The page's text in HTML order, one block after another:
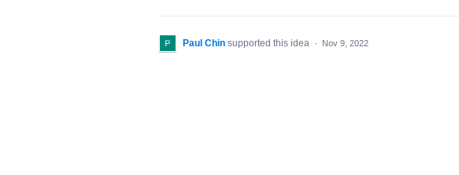
Paul Chin supported this idea · Nov 9, 2022